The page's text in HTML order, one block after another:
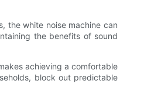
the white noise machine can
the benefits of sound
achieving a comfortable
block out predictable